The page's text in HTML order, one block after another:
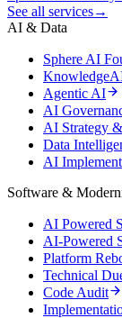
See all services→
AI & Data
Sphere AI
Agentic AI
AI
AI Strategy
Data
AI
Software &
AI Powered
AI-Powered
Platform
Technical
Code Audit